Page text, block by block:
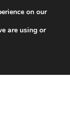
on our
are using or